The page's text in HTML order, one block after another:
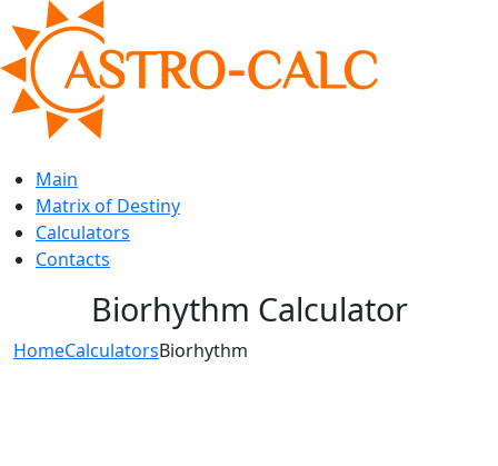
Main
Matrix of Destiny
Calculators
Contacts
Biorhythm Calculator
HomeCalculatorsBiorhythm